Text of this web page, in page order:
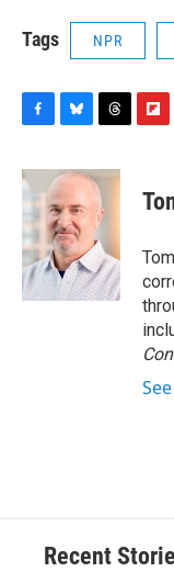
Tags NPR
c
e
b
o
o
k
u
e
s
k
y
r
e
a
d
s
p
a
d
Recent